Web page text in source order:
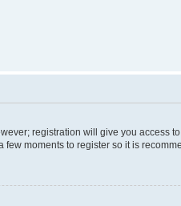
registration will give you access
moments to register so it is